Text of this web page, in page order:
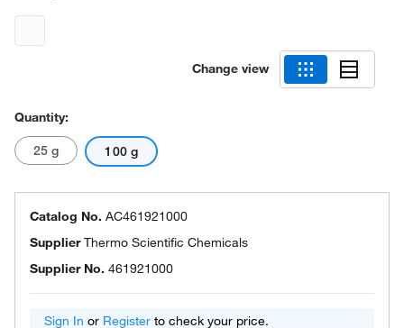
Change view
Quantity:
25 g 100 g
Catalog No. AC461921000
SupplierThermo Scientific Chemicals
Supplier No. 461921000
Sign In or Register to check your price.